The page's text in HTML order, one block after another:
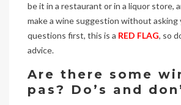
be it in a restaurant or in a liquor store,
make a wine suggestion without asking
questions first, this is a RED FLAG, so
advice.
Are there some
pas? Do’s and